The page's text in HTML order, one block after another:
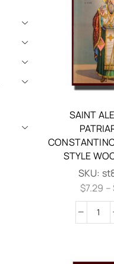
SAINT
STYLE
SKU:
$7.29 –